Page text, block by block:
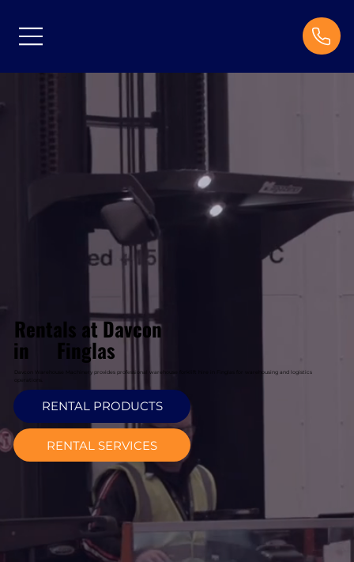
Rentals at Davcon
in Finglas
Davcon Warehouse Machinery provides professional warehouse forklift hire in Finglas for warehousing and logistics
RENTAL PRODUCTS
RENTAL SERVICES